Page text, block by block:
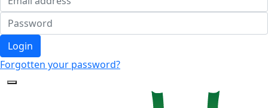
Login
Forgotten your password?